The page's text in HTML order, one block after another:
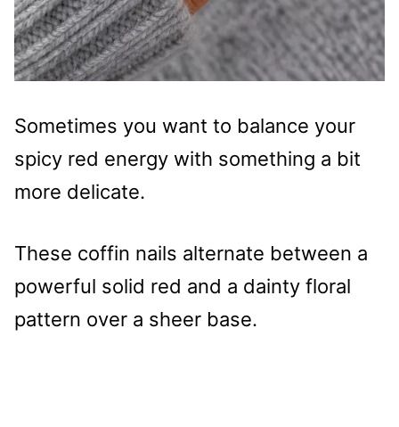
Sometimes you want to balance your
spicy red energy with something a bit
more delicate.
These coffin nails alternate between a
powerful solid red and a dainty floral
pattern over a sheer base.